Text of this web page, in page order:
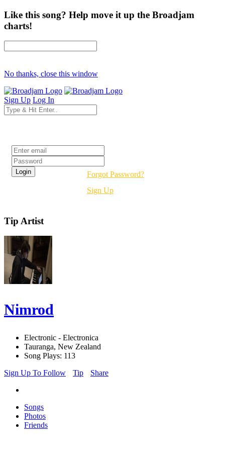
Like this song? Help move it up the Broadjam
charts!
No thanks, close this window
Sign Up Log In
Forgot Password?
Sign Up
Tip Artist
Nimrod
Electronic - Electronica
Tauranga, New Zealand
Song Plays: 113
Sign Up To Follow
Tip Share
Songs
Photos
Friends